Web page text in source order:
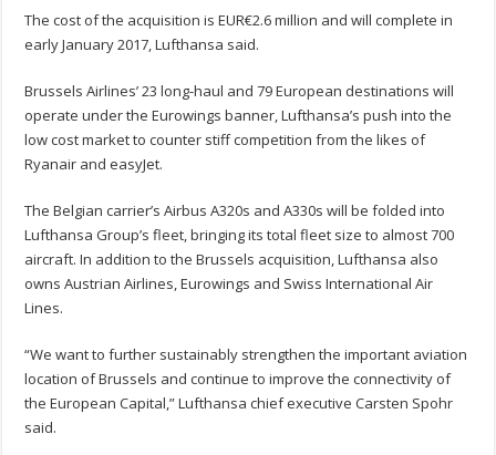
The cost of the acquisition is EUR€2.6 million and will complete in
early January 2017, Lufthansa said.
Brussels Airlines’ 23 long-haul and 79 European destinations will
operate under the Eurowings banner, Lufthansa’s push into the
low cost market to counter stiff competition from the likes of
Ryanair and easyJet.
The Belgian carrier’s Airbus A320s and A330s will be folded into
Lufthansa Group’s fleet, bringing its total fleet size to almost 700
aircraft. In addition to the Brussels acquisition, Lufthansa also
owns Austrian Airlines, Eurowings and Swiss International Air
Lines.
“We want to further sustainably strengthen the important aviation
location of Brussels and continue to improve the connectivity of
the European Capital,” Lufthansa chief executive Carsten Spohr
said.